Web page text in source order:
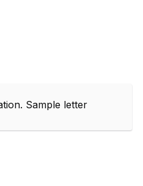
Sample letter